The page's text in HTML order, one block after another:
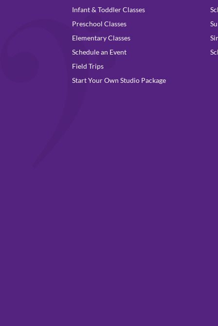
Infant & Toddler Classes
Preschool Classes
Elementary Classes
Schedule an Event
Field Trips
Start Your Own Studio Package